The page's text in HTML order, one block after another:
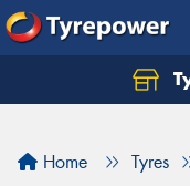
Home Tyres
Let us know